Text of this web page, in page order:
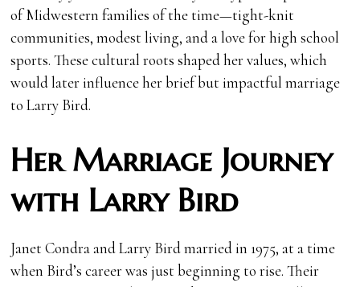
of Midwestern families of the time—tight-knit
communities, modest living, and a love for high school
sports. These cultural roots shaped her values, which
would later influence her brief but impactful marriage
to Larry Bird.
Her Marriage Journey
with Larry Bird
Janet Condra and Larry Bird married in 1975, at a time
when Bird’s career was just beginning to rise. Their